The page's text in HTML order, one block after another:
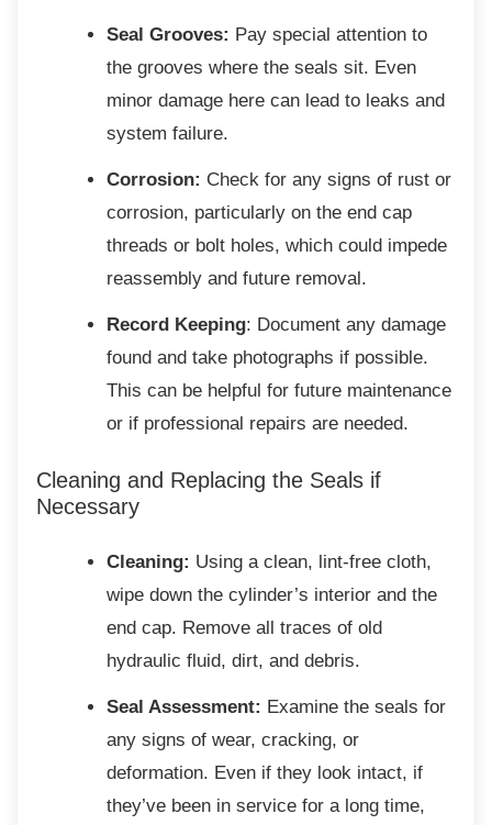
Seal Grooves: Pay special attention to
the grooves where the seals sit. Even
minor damage here can lead to leaks and
system failure.
Corrosion: Check for any signs of rust or
corrosion, particularly on the end cap
threads or bolt holes, which could impede
reassembly and future removal.
Record Keeping: Document any damage
found and take photographs if possible.
This can be helpful for future maintenance
or if professional repairs are needed.
Cleaning and Replacing the Seals if
Necessary
Cleaning: Using a clean, lint-free cloth,
wipe down the cylinder’s interior and the
end cap. Remove all traces of old
hydraulic fluid, dirt, and debris.
Seal Assessment: Examine the seals for
any signs of wear, cracking, or
deformation. Even if they look intact, if
they’ve been in service for a long time,